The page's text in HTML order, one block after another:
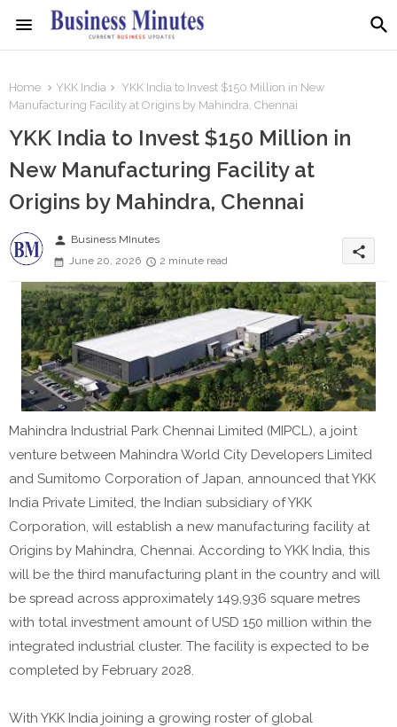
Home YKK India
YKK India to Invest $150 Million in New
Manufacturing Facility at Origins by Mahindra, Chennai
YKK India to Invest $150 Million in
New Manufacturing Facility at
Origins by Mahindra, Chennai
person Business MInutes
June 20, 2026
2 minute read
share
Mahindra Industrial Park Chennai Limited (MIPCL), a joint
venture between Mahindra World City Developers Limited
and Sumitomo Corporation of Japan, announced that YKK
India Private Limited, the Indian subsidiary of YKK
Corporation, will establish a new manufacturing facility at
Origins by Mahindra, Chennai. According to YKK India, this
will be the third manufacturing plant in the country and will
be spread across approximately 149,936 square metres
with total investment amount of USD 150 million within the
integrated industrial cluster. The facility is expected to be
completed by February 2028.
With YKK India joining a growing roster of global